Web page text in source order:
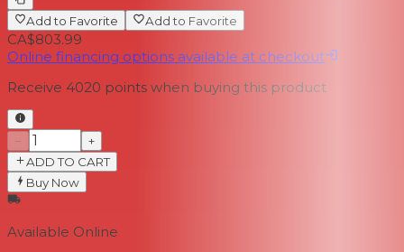
Add to Favorite Add to Favorite
CA$803.99
Online financing options available at checkout
Receive 4020 points when buying this product
−
+
ADD TO CART
Buy Now
Available Online